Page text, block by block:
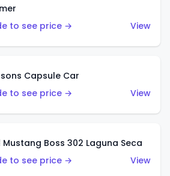
to see price →
View
Capsule Car
to see price →
View
Mustang Boss 302 Laguna Seca
to see price →
View